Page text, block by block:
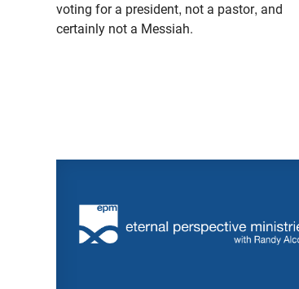
voting for a president, not a pastor, and
certainly not a Messiah.